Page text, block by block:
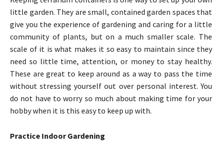
little garden. They are small, contained garden spaces that
give you the experience of gardening and caring for a little
community of plants, but on a much smaller scale. The
scale of it is what makes it so easy to maintain since they
need so little time, attention, or money to stay healthy.
These are great to keep around as a way to pass the time
without stressing yourself out over personal interest. You
do not have to worry so much about making time for your
hobby when it is this easy to keep up with.
Practice Indoor Gardening